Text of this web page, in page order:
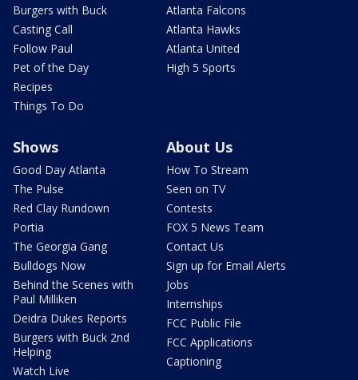
Burgers with Buck
Casting Call
Follow Paul
Pet of the Day
Recipes
Things To Do
Atlanta Falcons
Atlanta Hawks
Atlanta United
High 5 Sports
Shows
Good Day Atlanta
The Pulse
Red Clay Rundown
Portia
The Georgia Gang
Bulldogs Now
Behind the Scenes with
Paul Milliken
Deidra Dukes Reports
Burgers with Buck 2nd
Helping
Watch Live
About Us
How To Stream
Seen on TV
Contests
FOX 5 News Team
Contact Us
Sign up for Email Alerts
Jobs
Internships
FCC Public File
FCC Applications
Captioning